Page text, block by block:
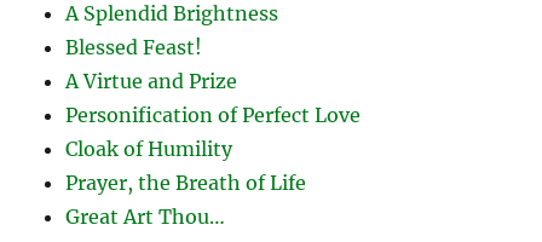
A Splendid Brightness
Blessed Feast!
A Virtue and Prize
Personification of Perfect Love
Cloak of Humility
Prayer, the Breath of Life
Great Art Thou…